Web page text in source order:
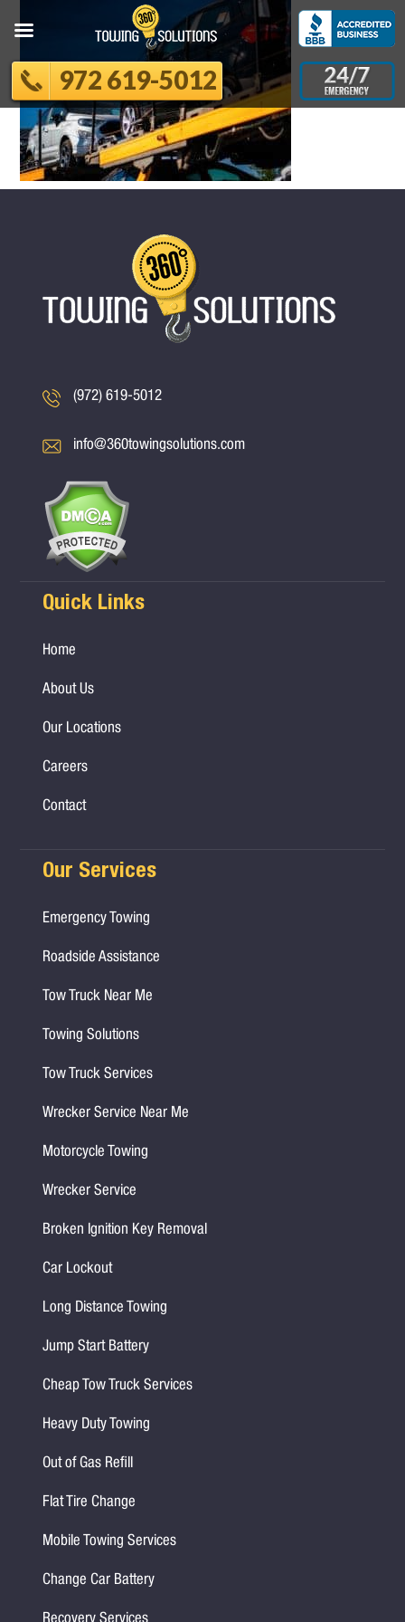
(972) 619-5012
info@360towingsolutions.com
Quick Links
Home
About Us
Our Locations
Careers
Contact
Our Services
Emergency Towing
Roadside Assistance
Tow Truck Near Me
Towing Solutions
Tow Truck Services
Wrecker Service Near Me
Motorcycle Towing
Wrecker Service
Broken Ignition Key Removal
Car Lockout
Long Distance Towing
Jump Start Battery
Cheap Tow Truck Services
Heavy Duty Towing
Out of Gas Refill
Flat Tire Change
Mobile Towing Services
Change Car Battery
972 619-5012